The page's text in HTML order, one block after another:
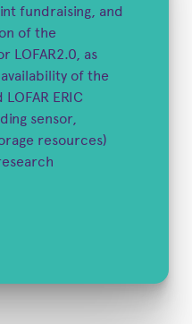
fundraising, and
of the
LOFAR2.0, as
of the
ERIC
sensor,
resources)